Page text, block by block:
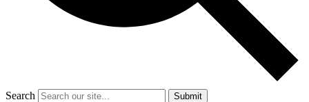
Search Submit